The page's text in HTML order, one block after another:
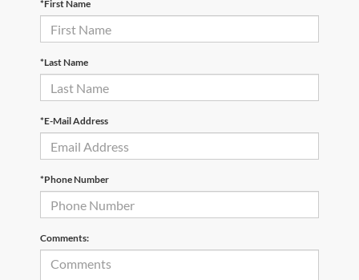
*First Name
*Last Name
*E-Mail Address
*Phone Number
Comments: